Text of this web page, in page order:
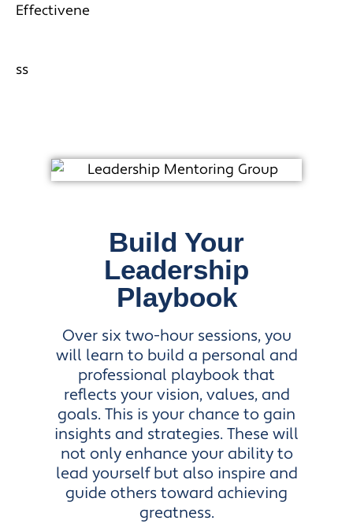
Build Your
Leadership
Playbook
Over six two-hour sessions, you
will learn to build a personal and
professional playbook that
reflects your vision, values, and
goals. This is your chance to gain
insights and strategies. These will
not only enhance your ability to
lead yourself but also inspire and
guide others toward achieving
greatness.